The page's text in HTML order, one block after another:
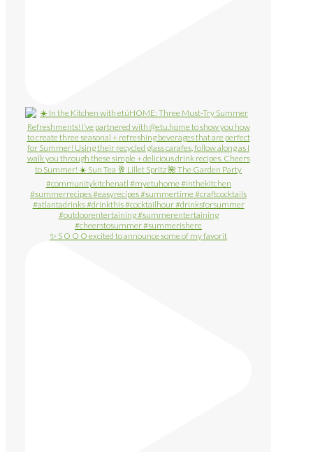
✨ S O O O excited to announce some of my favorit